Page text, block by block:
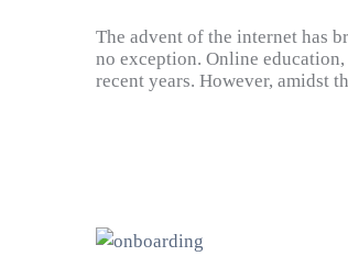
The advent of the internet has
no exception. Online
recent years. However, amidst